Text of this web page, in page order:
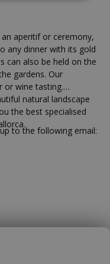
Son Julia Country
pool, Finnish
area with sunbeds.
specially
selection of
aperitif or ceremony,
any dinner with its gold
can also be held on the
gardens. Our
or wine tasting.
natural landscape
the best specialised
to the following email: